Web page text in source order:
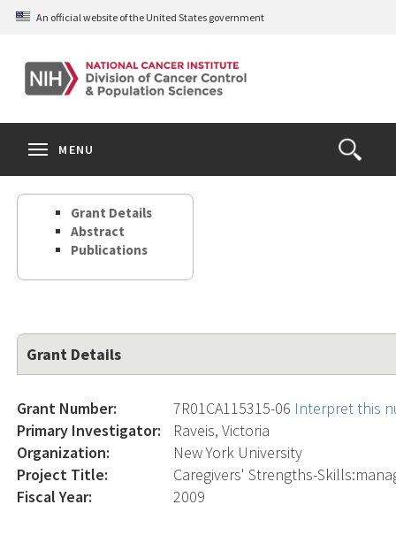
Skip
content
An official website of the United States government
Open
the
Search
MENU
Grant Details
Abstract
Publications
Grant Details
Grant Number: 7R01CA115315-06 Interpret this
Primary Investigator:
Raveis, Victoria
Organization:
New York University
Project Title:
Caregivers' Strengths-
Fiscal Year:
2009